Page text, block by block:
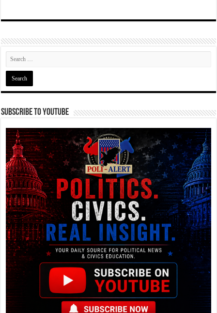
Subscribe To YouTube